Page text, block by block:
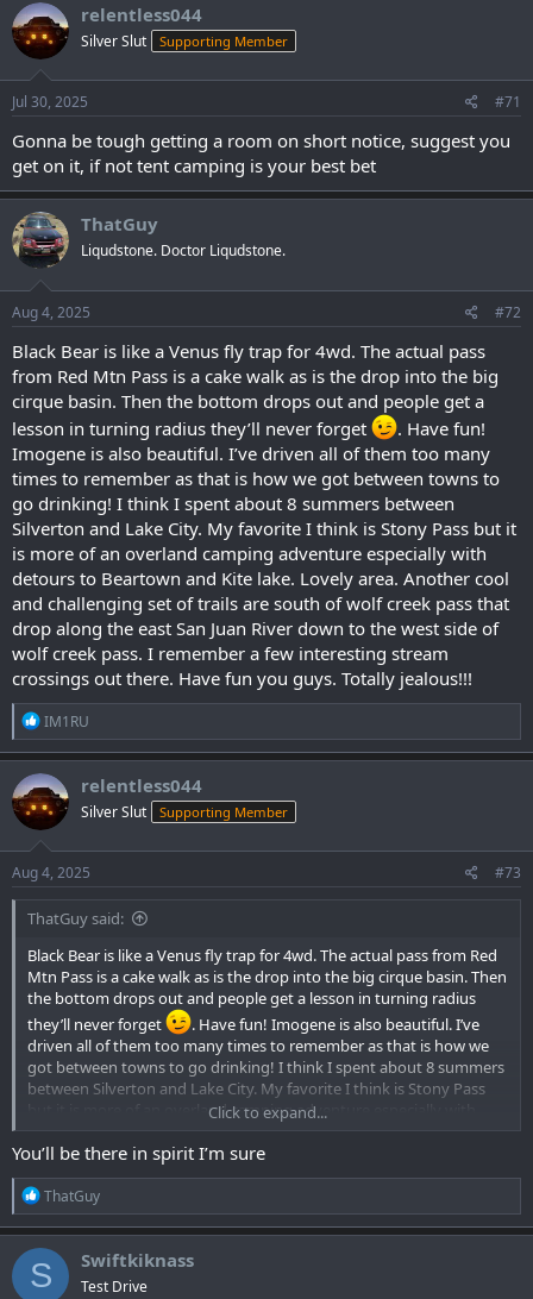
relentless044
Silver Slut Supporting Member
Jul 30, 2025 #71
Gonna be tough getting a room on short notice, suggest you
get on it, if not tent camping is your best bet
ThatGuy
Liqudstone. Doctor Liqudstone.
Aug 4, 2025 #72
Black Bear is like a Venus fly trap for 4wd. The actual pass
from Red Mtn Pass is a cake walk as is the drop into the big
cirque basin. Then the bottom drops out and people get a
lesson in turning radius they’ll never forget
. Have fun!
Imogene is also beautiful. I’ve driven all of them too many
times to remember as that is how we got between towns to
go drinking! I think I spent about 8 summers between
Silverton and Lake City. My favorite I think is Stony Pass but it
is more of an overland camping adventure especially with
detours to Beartown and Kite lake. Lovely area. Another cool
and challenging set of trails are south of wolf creek pass that
drop along the east San Juan River down to the west side of
wolf creek pass. I remember a few interesting stream
crossings out there. Have fun you guys. Totally jealous!!!
R
e
a
c
t
i
o
n
s
:
IM1RU
relentless044
Silver Slut Supporting Member
Aug 4, 2025 #73
ThatGuy said:
Black Bear is like a Venus fly trap for 4wd. The actual pass from Red
Mtn Pass is a cake walk as is the drop into the big cirque basin. Then
the bottom drops out and people get a lesson in turning radius
they’ll never forget
. Have fun! Imogene is also beautiful. I’ve
driven all of them too many times to remember as that is how we
got between towns to go drinking! I think I spent about 8 summers
between Silverton and Lake City. My favorite I think is Stony Pass
but it is more of an overland camping adventure especially with
detours to Beartown and Kite lake. Lovely area. Another cool and
challenging set of trails are south of wolf creek pass that drop along
the east San Juan River down to the west side of wolf creek pass. I
remember a few interesting stream crossings out there. Have fun
you guys. Totally jealous!!!
Click to expand...
You’ll be there in spirit I’m sure
R
e
a
c
t
i
ThatGuy
S Swiftkiknass
Test Drive